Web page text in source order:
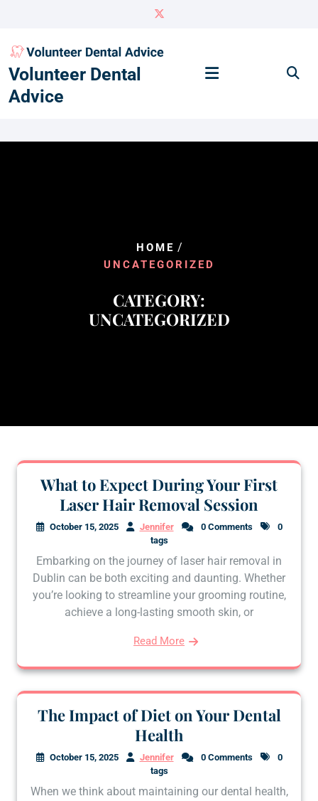
Volunteer Dental
Advice
HOME /
UNCATEGORIZED
CATEGORY:
UNCATEGORIZED
What to Expect During Your First
Laser Hair Removal Session
October 15, 2025 Jennifer 0 Comments
0
tags
Embarking on the journey of laser hair removal in
Dublin can be both exciting and daunting. Whether
you’re looking to streamline your grooming routine,
achieve a long-lasting smooth skin, or
Read More
The Impact of Diet on Your Dental
Health
October 15, 2025 Jennifer 0 Comments
0
tags
When we think about maintaining our dental health,